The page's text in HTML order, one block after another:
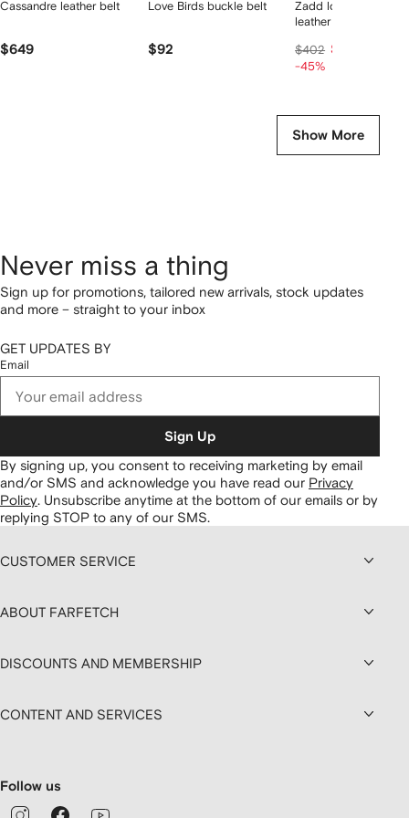
Cassandre leather belt
$649
Love Birds buckle belt
$92
Zadd logo-engraved
leather belt
$402 $202
-45%
Show More
Never miss a thing
Sign up for promotions, tailored new arrivals, stock updates
and more – straight to your inbox
GET UPDATES BY
Email
Sign Up
By signing up, you consent to receiving marketing by email
and/or SMS and acknowledge you have read our Privacy
Policy. Unsubscribe anytime at the bottom of our emails or by
replying STOP to any of our SMS.
CUSTOMER SERVICE
ABOUT FARFETCH
DISCOUNTS AND MEMBERSHIP
CONTENT AND SERVICES
Follow us